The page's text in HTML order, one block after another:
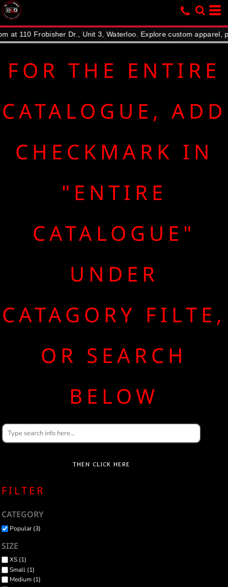
Frobisher Dr., Unit 3, Waterloo. Explore custom apparel,
FOR THE ENTIRE
CATALOGUE, ADD
CHECKMARK IN
"ENTIRE
CATALOGUE"
UNDER
CATAGORY FILTE,
OR SEARCH
BELOW
THEN CLICK HERE
FILTER
CATEGORY
Popular (3)
SIZE
XS (1)
Small (1)
Medium (1)
Default
Price: Lowest First
Price: Highest First